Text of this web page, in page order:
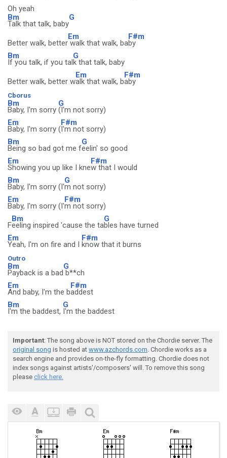
Oh yeah
Bm
Talk that talk, baby
G
Better walk, better
Em
walk that walk, ba
F#m
by
Bm
If you talk, if you tal
G
k that talk, baby
Better walk, better w
Em
alk that walk, b
F#m
aby
Cborus
Bm
Baby, I'm sorry
G
(I'm not sorry)
Em
Baby, I'm sorry (
F#m
I'm not sorry)
Bm
Being so bad got me f
G
eelin' so good
Em
Showing you up like I kne
F#m
w that I would
Bm
Baby, I'm sorry (I'
G
m not sorry)
Em
Baby, I'm sorry (I'
F#m
m not sorry)
F
Bm
eeling inspired 'cause the ta
G
bles have turned
Em
Yeah, I'm on fire and I
F#m
know that it burns
Outro
Bm
Payback is a bad
G
b**ch
Em
And baby, I'm the b
F#m
addest
Bm
I'm the baddest,
G
I'm the baddest
Important: The song above is NOT stored on the Chordie server. The
original song is hosted at www.azchords.com. Chordie works as a
search engine and provides on-the-fly formatting. Chordie does not
index songs against artists'/composers' will. To remove this song
please click here.